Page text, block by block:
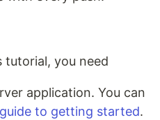
you need
application. You can
to getting started.